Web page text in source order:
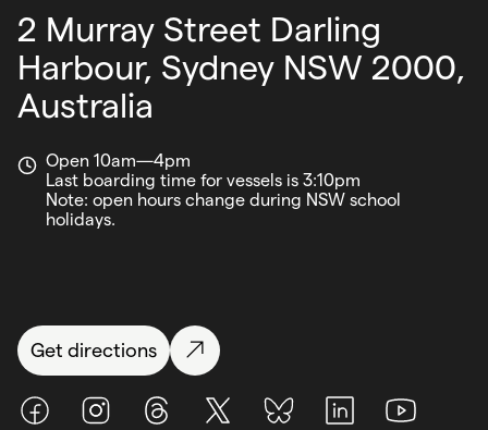
2 Murray Street Darling
Harbour, Sydney NSW 2000,
Australia
Open 10am—4pm
Last boarding time for vessels is 3:10pm
Note: open hours change during NSW school
holidays.
Get directions
FacebookInstagramThreads X (Twitter)BlueSky LinkedInYoutube